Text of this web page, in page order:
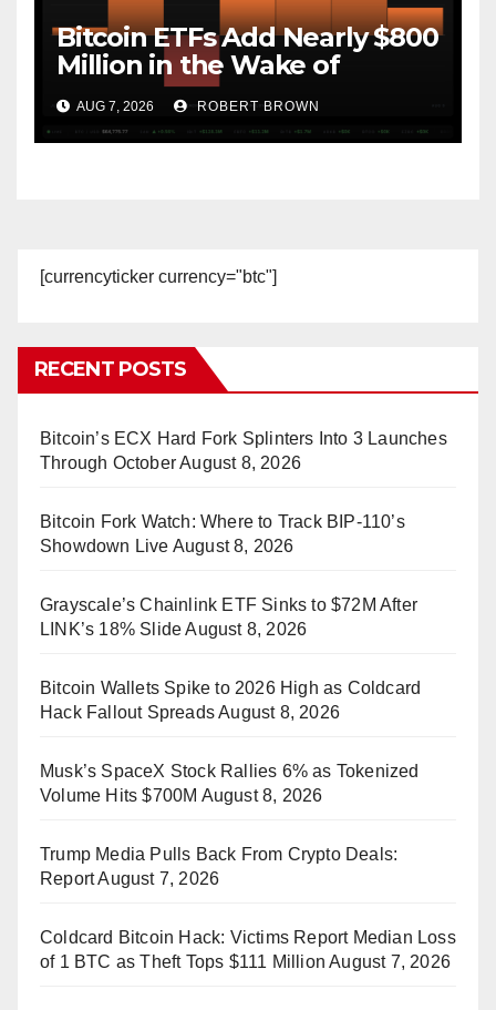
Bitcoin ETFs Add Nearly $800
Million in the Wake of
Coldcard Exploit
AUG 7, 2026 ROBERT BROWN
[currencyticker currency="btc"]
RECENT POSTS
Bitcoin’s ECX Hard Fork Splinters Into 3 Launches
Through OctoberAugust 8, 2026
Bitcoin Fork Watch: Where to Track BIP-110’s
Showdown Live August 8, 2026
Grayscale’s Chainlink ETF Sinks to $72M After
LINK’s 18% Slide August 8, 2026
Bitcoin Wallets Spike to 2026 High as Coldcard
Hack Fallout SpreadsAugust 8, 2026
Musk’s SpaceX Stock Rallies 6% as Tokenized
Volume Hits $700M August 8, 2026
Trump Media Pulls Back From Crypto Deals:
ReportAugust 7, 2026
Coldcard Bitcoin Hack: Victims Report Median Loss
of 1 BTC as Theft Tops $111 Million August 7, 2026